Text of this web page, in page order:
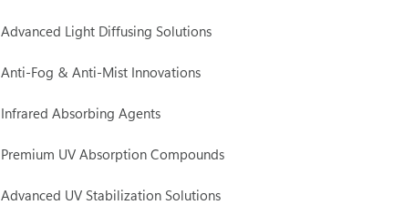
Advanced Light Diffusing Solutions
Anti-Fog & Anti-Mist Innovations
Infrared Absorbing Agents
Premium UV Absorption Compounds
Advanced UV Stabilization Solutions